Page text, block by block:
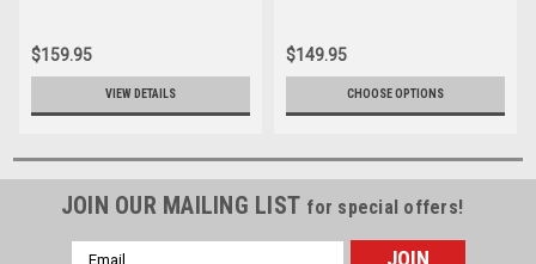
$159.95
VIEW DETAILS
$149.95
CHOOSE OPTIONS
JOIN OUR MAILING LIST for special offers!
Email